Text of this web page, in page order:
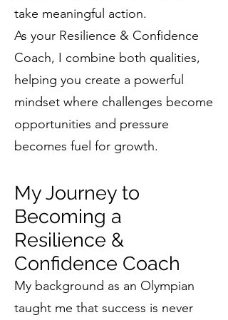
take meaningful action.
As your Resilience & Confidence
Coach, I combine both qualities,
helping you create a powerful
mindset where challenges become
opportunities and pressure
becomes fuel for growth.
My Journey to
Becoming a
Resilience &
Confidence Coach
My background as an Olympian
taught me that success is never